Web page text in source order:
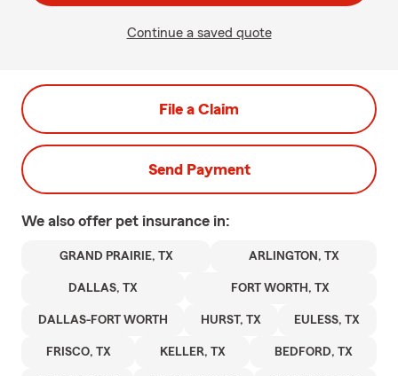
Continue a saved quote
File a Claim
Send Payment
We also offer pet insurance in:
GRAND PRAIRIE, TX ARLINGTON, TX
DALLAS, TX FORT WORTH, TX
DALLAS-FORT WORTH HURST, TX EULESS, TX
FRISCO, TX KELLER, TX BEDFORD, TX